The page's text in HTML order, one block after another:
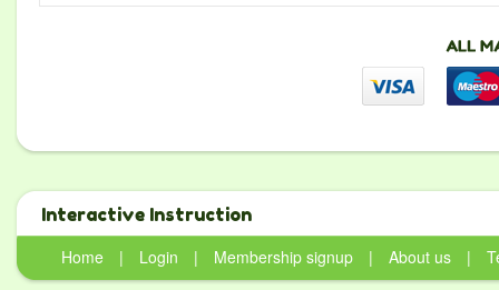
Interactive Instruction
Home
| Login | Membership signup | About us |